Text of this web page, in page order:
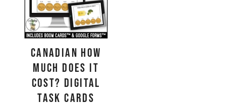
CANADIAN How
Much Does It
Cost? Digital
Task Cards